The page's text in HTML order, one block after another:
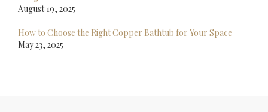
August 19, 2025
How to Choose the Right Copper Bathtub for Your Space
May 23, 2025